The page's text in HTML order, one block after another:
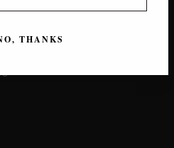
THANKS